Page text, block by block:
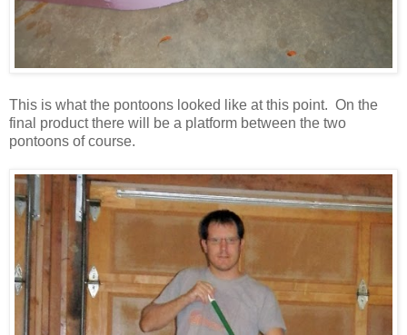
This is what the pontoons looked like at this point. On the
final product there will be a platform between the two
pontoons of course.